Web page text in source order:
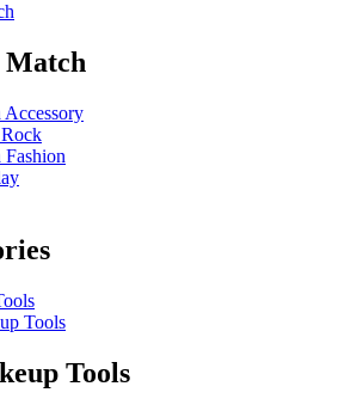
Match
Tools
Tools